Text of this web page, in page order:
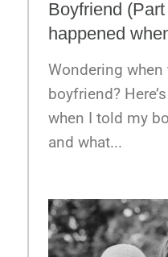
Boyfriend
happened
Wondering
boyfriend?
when I told my
and what...